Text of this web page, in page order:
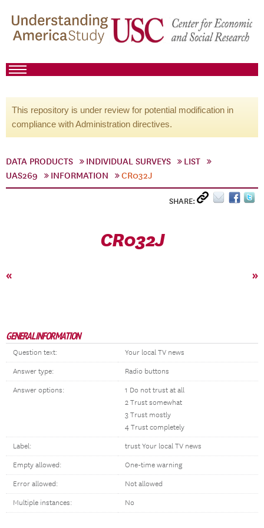
This repository is under review for potential modification in
compliance with Administration directives.
DATA PRODUCTS INDIVIDUAL SURVEYS
LIST
UAS269
INFORMATION CR032J
SHARE:
CR032J
« »
GENERAL INFORMATION
Question text: Your local TV news
Answer type: Radio buttons
Answer options:
1 Do not trust at all
2 Trust somewhat
3 Trust mostly
4 Trust completely
Label: trust Your local TV news
Empty allowed: One-time warning
Error allowed: Not allowed
Multiple instances: No